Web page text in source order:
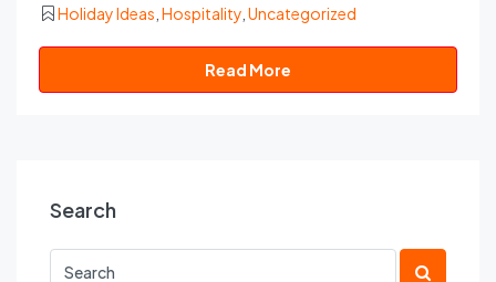
Holiday Ideas Hospitality Uncategorized
Read More
Search